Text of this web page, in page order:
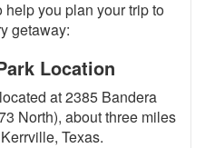
you plan your trip to
getaway:
Location
at 2385 Bandera
North), about three miles
Texas.